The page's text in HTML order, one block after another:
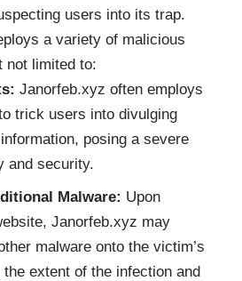
users into its trap.
a variety of malicious
not limited to:
Janorfeb.xyz often employs
trick users into divulging
posing a severe
and security.
Malware: Upon
Janorfeb.xyz may
malware onto the victim’s
extent of the infection and